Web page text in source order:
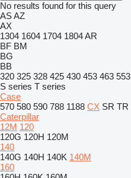
No results found for this query
ASAZ
AX
1304 1604 1704 1804AR
BF BM
BG
BB
320 325 328 425 430 453 463 553
S series T series
Case
570 580 590 788 1188 CX SR TR
Caterpillar
12M 120
120G 120H 120M
140
140G 140H 140K 140M
160